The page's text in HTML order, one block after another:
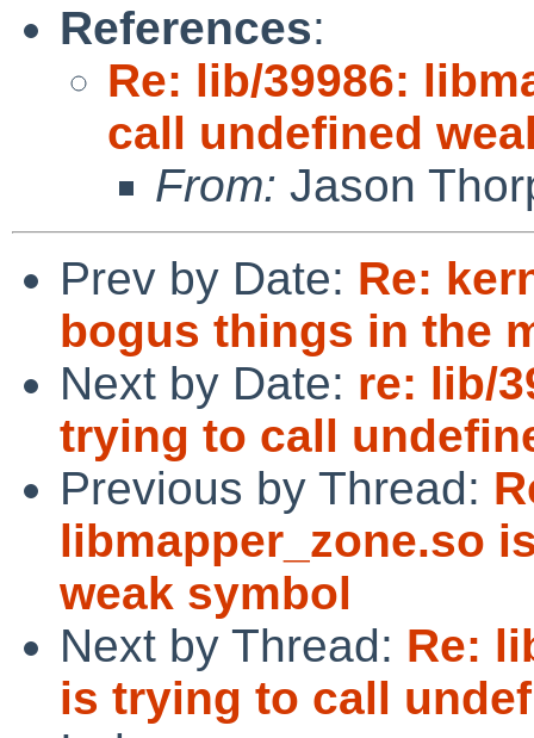
References:
Re: lib/39986:
call undefined
From: Jason
Prev by Date: Re:
bogus things in the
Next by Date: re: lib/
trying to call
Previous by Thread:
libmapper_zone.so
weak symbol
Next by Thread: Re:
is trying to call